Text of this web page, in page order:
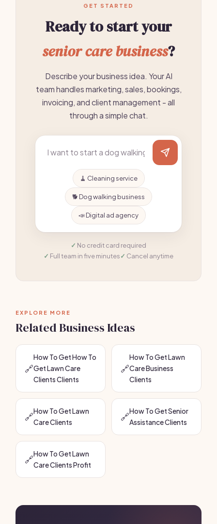
GET STARTED
Ready to start your
senior care business?
Describe your business idea. Your AI
team handles marketing, sales, bookings,
invoicing, and client management - all
through a simple chat.
🧹 Cleaning service
🐕 Dog walking business
📣 Digital ad agency
No credit card required
Full team in five minutes
Cancel anytime
EXPLORE MORE
Related Business Ideas
🔗
How To Get How To
Get Lawn Care
Clients Clients
🔗
How To Get Lawn
Care Business
Clients
🔗How To Get Lawn
Care Clients
🔗How To Get Senior
Assistance Clients
🔗How To Get Lawn
Care Clients Profit